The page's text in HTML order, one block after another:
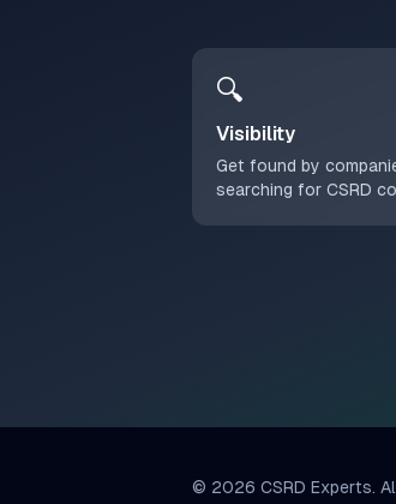
🔍
Visibility
Get found by
searching for CSRD
© 2026 CSRD Experts.